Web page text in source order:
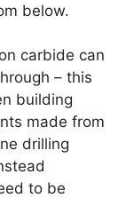
below.
carbide can
– this
building
made from
drilling
to be